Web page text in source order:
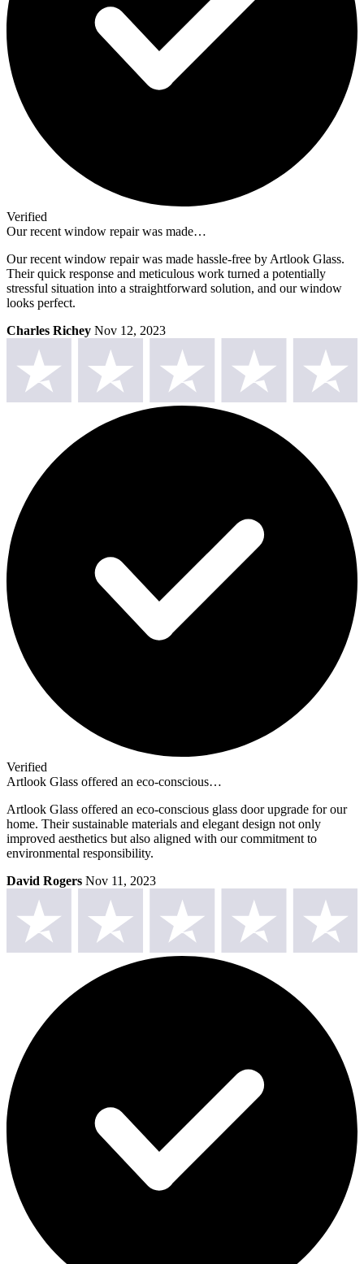
Verified
Our recent window repair was made…
Our recent window repair was made hassle-free by Artlook Glass.
Their quick response and meticulous work turned a potentially
stressful situation into a straightforward solution, and our window
looks perfect.
Charles Richey Nov 12, 2023
Verified
Artlook Glass offered an eco-conscious…
Artlook Glass offered an eco-conscious glass door upgrade for our
home. Their sustainable materials and elegant design not only
improved aesthetics but also aligned with our commitment to
environmental responsibility.
David Rogers Nov 11, 2023